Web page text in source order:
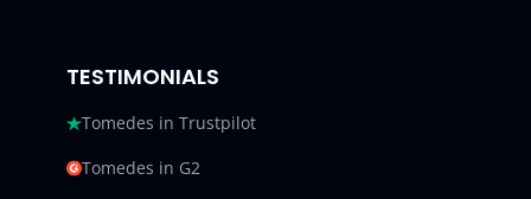
TESTIMONIALS
Tomedes in Trustpilot
Tomedes in G2